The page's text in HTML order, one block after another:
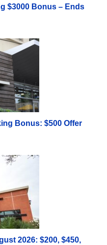
$3000 Bonus – Ends
Bonus: $500 Offer
2026: $200, $450,